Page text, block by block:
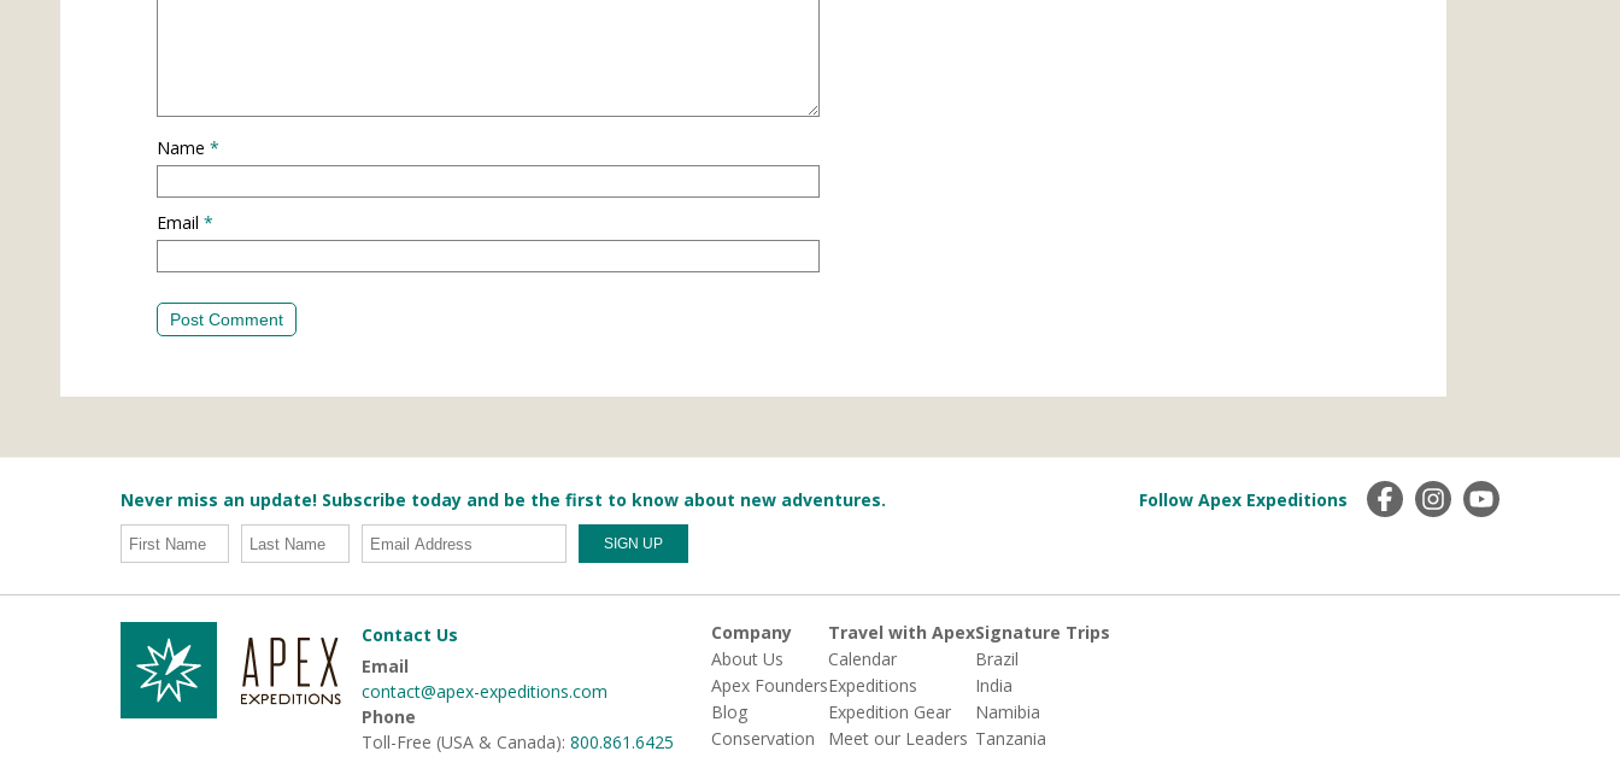
Name *
Email *
Follow Apex Expeditions
Never miss an update! Subscribe today and be the first to know about new adventures.
Contact Us
Email
contact@apex-expeditions.com
Phone
Toll-Free (USA & Canada): 800.861.6425
Company
About Us
Apex Founders
Blog
Conservation
Travel with Apex
Calendar
Expeditions
Expedition Gear
Meet our Leaders
Signature Trips
Brazil
India
Namibia
Tanzania